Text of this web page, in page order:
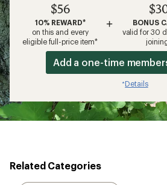
$56
10% REWARD*
on this and every
eligible full-price item*
+
BONUS
valid for 30
Add a one-time
*Details
Related Categories